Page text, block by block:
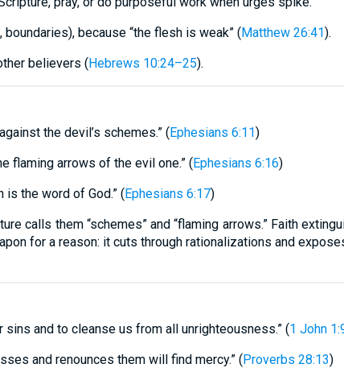
because “the flesh is weak” (Matthew 26:41).
believers (Hebrews 10:24–25).
the devil’s schemes.” (Ephesians 6:11)
flaming arrows of the evil one.” (Ephesians 6:16)
the word of God.” (Ephesians 6:17)
calls them “schemes” and “flaming arrows.” Faith
for a reason: it cuts through rationalizations and
and to cleanse us from all unrighteousness.” (1 John
and renounces them will find mercy.” (Proverbs 28:13)